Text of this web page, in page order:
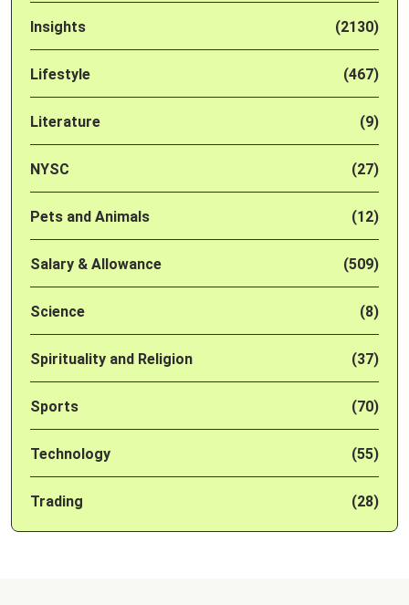
Insights (2130)
Lifestyle (467)
Literature (9)
NYSC (27)
Pets and Animals (12)
Salary & Allowance (509)
Science (8)
Spirituality and Religion (37)
Sports (70)
Technology (55)
Trading (28)